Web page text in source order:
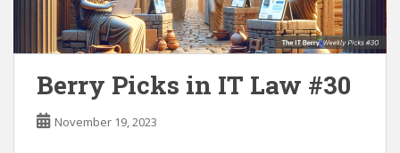
Berry Picks in IT Law #30
November 19, 2023